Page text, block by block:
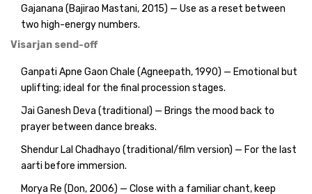
Gajanana (Bajirao Mastani, 2015) — Use as a reset between
two high-energy numbers.
Visarjan send-off
Ganpati Apne Gaon Chale (Agneepath, 1990) — Emotional but
uplifting; ideal for the final procession stages.
Jai Ganesh Deva (traditional) — Brings the mood back to
prayer between dance breaks.
Shendur Lal Chadhayo (traditional/film version) — For the last
aarti before immersion.
Morya Re (Don, 2006) — Close with a familiar chant, keep